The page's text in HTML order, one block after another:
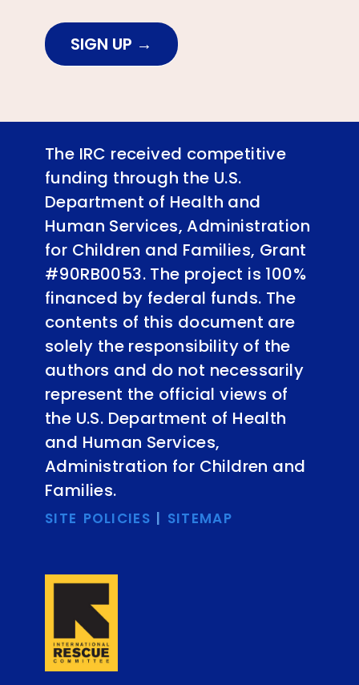
SIGN UP
The IRC received competitive
funding through the U.S.
Department of Health and
Human Services, Administration
for Children and Families, Grant
#90RB0053. The project is 100%
financed by federal funds. The
contents of this document are
solely the responsibility of the
authors and do not necessarily
represent the official views of
the U.S. Department of Health
and Human Services,
Administration for Children and
Families.
SITE POLICIES | SITEMAP